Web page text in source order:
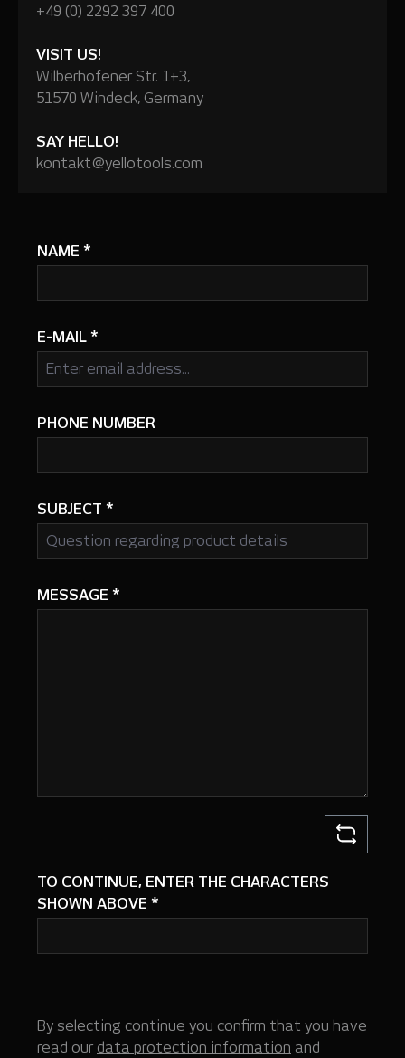
+49 (0) 2292 397 400
VISIT US!
Wilberhofener Str. 1+3,
51570 Windeck, Germany
SAY HELLO!
kontakt@yellotools.com
NAME *
E-MAIL *
PHONE NUMBER
SUBJECT *
MESSAGE *
TO CONTINUE, ENTER THE CHARACTERS
SHOWN ABOVE *
By selecting continue you confirm that you have
read our data protection information and